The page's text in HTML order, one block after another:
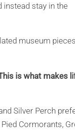
stay in the
museum
is what makes
Silver Perch
Cormorants,